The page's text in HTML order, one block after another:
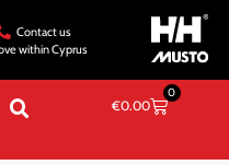
Contact us
within Cyprus
€0.00
0